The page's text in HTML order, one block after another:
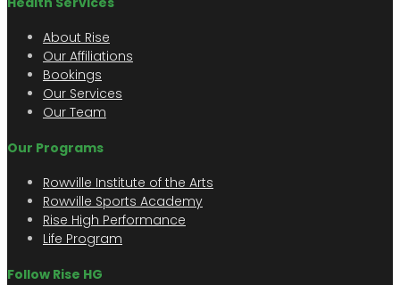
About Rise
Our Affiliations
Bookings
Our Services
Our Team
Our Programs
Rowville Institute of the Arts
Rowville Sports Academy
Rise High Performance
Life Program
Follow Rise HG